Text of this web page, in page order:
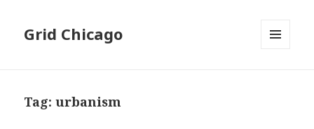
Grid Chicago
Tag:urbanism